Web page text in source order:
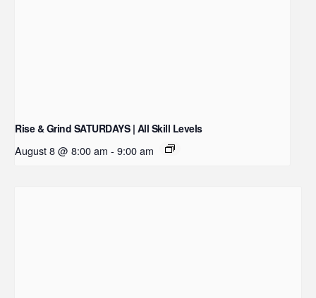
Rise & Grind SATURDAYS | All Skill Levels
August 8 @ 8:00 am - 9:00 am